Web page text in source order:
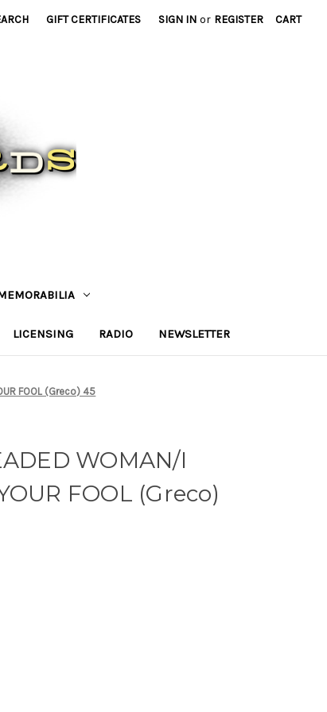
GIFT CERTIFICATES SIGN IN or REGISTER CART
LICENSING RADIO NEWSLETTER
FOOL (Greco) 45
WOMAN/I
FOOL (Greco)